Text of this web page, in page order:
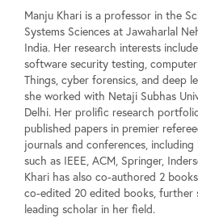
Manju Khari is a professor in the
Systems Sciences at Jawaharlal
India. Her research interests
software security testing,
Things, cyber forensics, and deep
she worked with Netaji Subhas
Delhi. Her prolific research
published papers in premier
journals and conferences,
such as IEEE, ACM, Springer,
Khari has also co-authored 2
co-edited 20 edited books, further
leading scholar in her field.